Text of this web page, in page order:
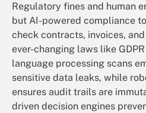
Regulatory fines and human
but AI-powered compliance
check contracts, invoices,
ever-changing laws like
language processing scans
sensitive data leaks, while
ensures audit trails are
driven decision engines